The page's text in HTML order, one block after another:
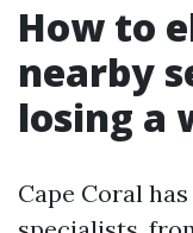
How to
nearby
losing a
Cape Coral